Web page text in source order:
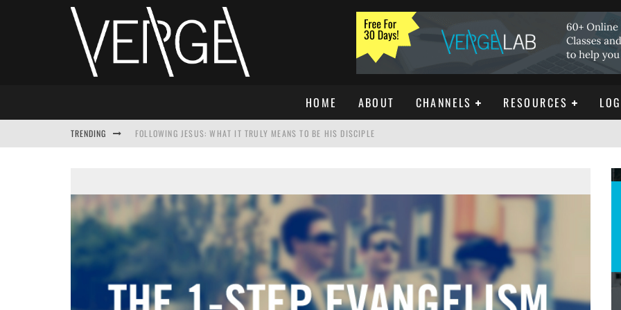
HOME ABOUT CHANNELS RESOURCES
TRENDING FOLLOWING JESUS: WHAT IT TRULY MEANS TO BE HIS DISCIPLE
ADVENT DEVOTIONAL: BEHOLD THE SAVIOR [FREE DOWNLOAD]